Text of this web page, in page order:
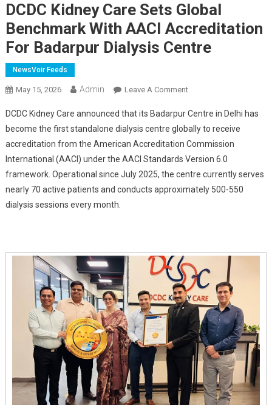
DCDC Kidney Care Sets Global
Benchmark With AACI Accreditation
For Badarpur Dialysis Centre
NewsVoir Feeds
May 15, 2026 Admin Leave A CommentOn
Kidney
Care
Sets
Global
Benchmark
With
Dialysis
Centre
DCDC Kidney Care announced that its Badarpur Centre in Delhi has
become the first standalone dialysis centre globally to receive
accreditation from the American Accreditation Commission
International (AACI) under the AACI Standards Version 6.0
framework. Operational since July 2025, the centre currently serves
nearly 70 active patients and conducts approximately 500-550
dialysis sessions every month.